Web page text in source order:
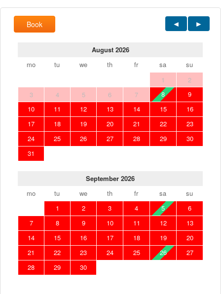
Book
August 2026
mo
tu we th fr sa
su
1
2
3
4 5 6 7 8
9
10
11 12 13 14 15
16
17
18 19 20 21 22
23
24
25 26 27 28 29
30
31
September 2026
mo
tu we th fr sa
su
1
2 3 4 5
6
7
8 9 10 11 12
13
14
15 16 17 18 19
20
21
22 23 24 25 26
27
28
29 30